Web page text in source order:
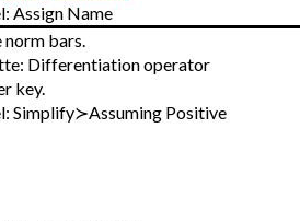
Assign Name
bars.
Differentiation operator
key.
Simplify≻Assuming Positive